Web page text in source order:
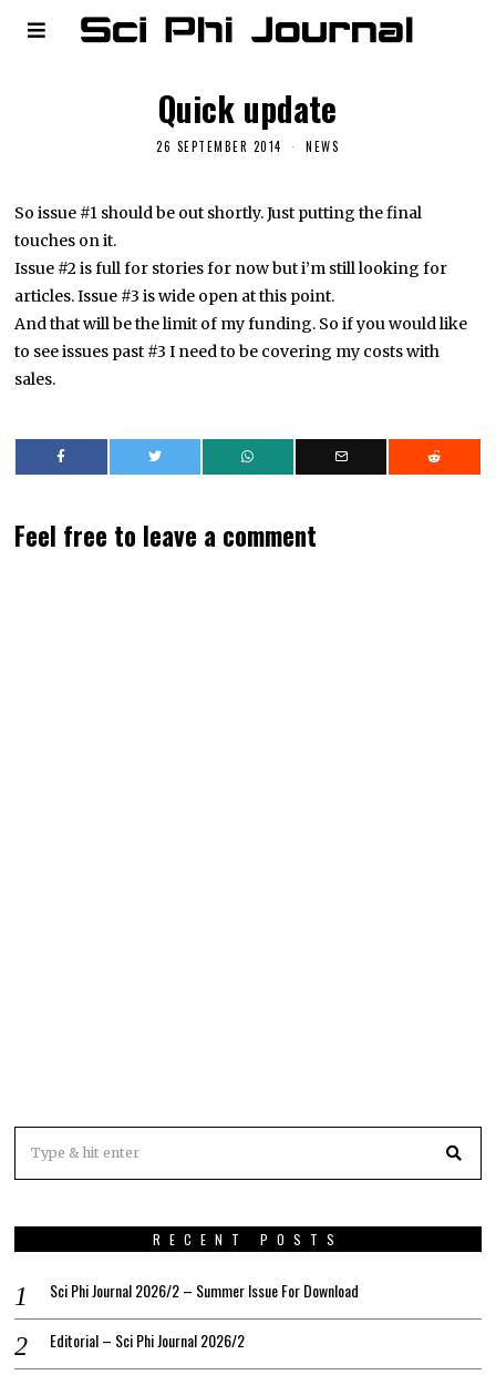
Quick update
26 SEPTEMBER 2014 NEWS
So issue #1 should be out shortly. Just putting the final
touches on it.
Issue #2 is full for stories for now but i’m still looking for
articles. Issue #3 is wide open at this point.
And that will be the limit of my funding. So if you would like
to see issues past #3 I need to be covering my costs with
sales.
Feel free to leave a comment
RECENT POSTS
Sci Phi Journal 2026/2 – Summer Issue For Download
Editorial – Sci Phi Journal 2026/2